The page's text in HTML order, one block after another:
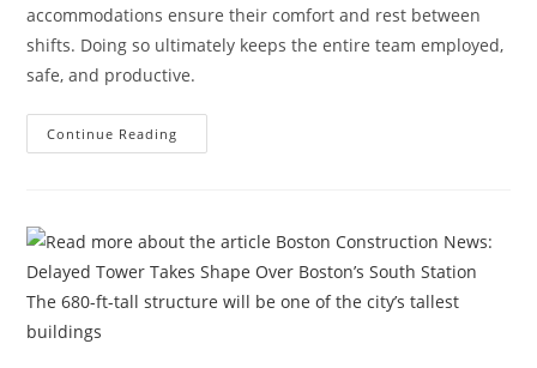
accommodations ensure their comfort and rest between
shifts. Doing so ultimately keeps the entire team employed,
safe, and productive.
Continue Reading
To
Traveling
Construction
Team
During
A